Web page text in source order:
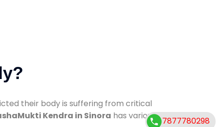
their body is suffering from critical
Kendra in Sinora has various
7877780298